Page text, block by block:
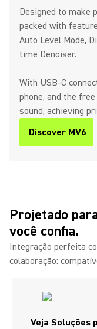
Designed to make
packed with
Auto Level Mode,
time Denoiser.
With USB-C
phone, and the
sound, achieving
Discover MV6
Projetado
você confia.
Integração perfeita
colaboração:
Veja Soluções